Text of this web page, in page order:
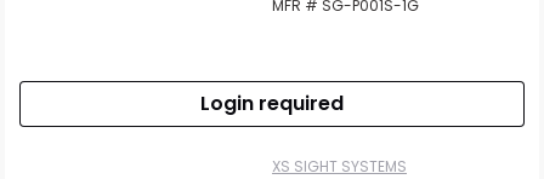
MFR # SG-P001S-1G
Login required
XS SIGHT SYSTEMS